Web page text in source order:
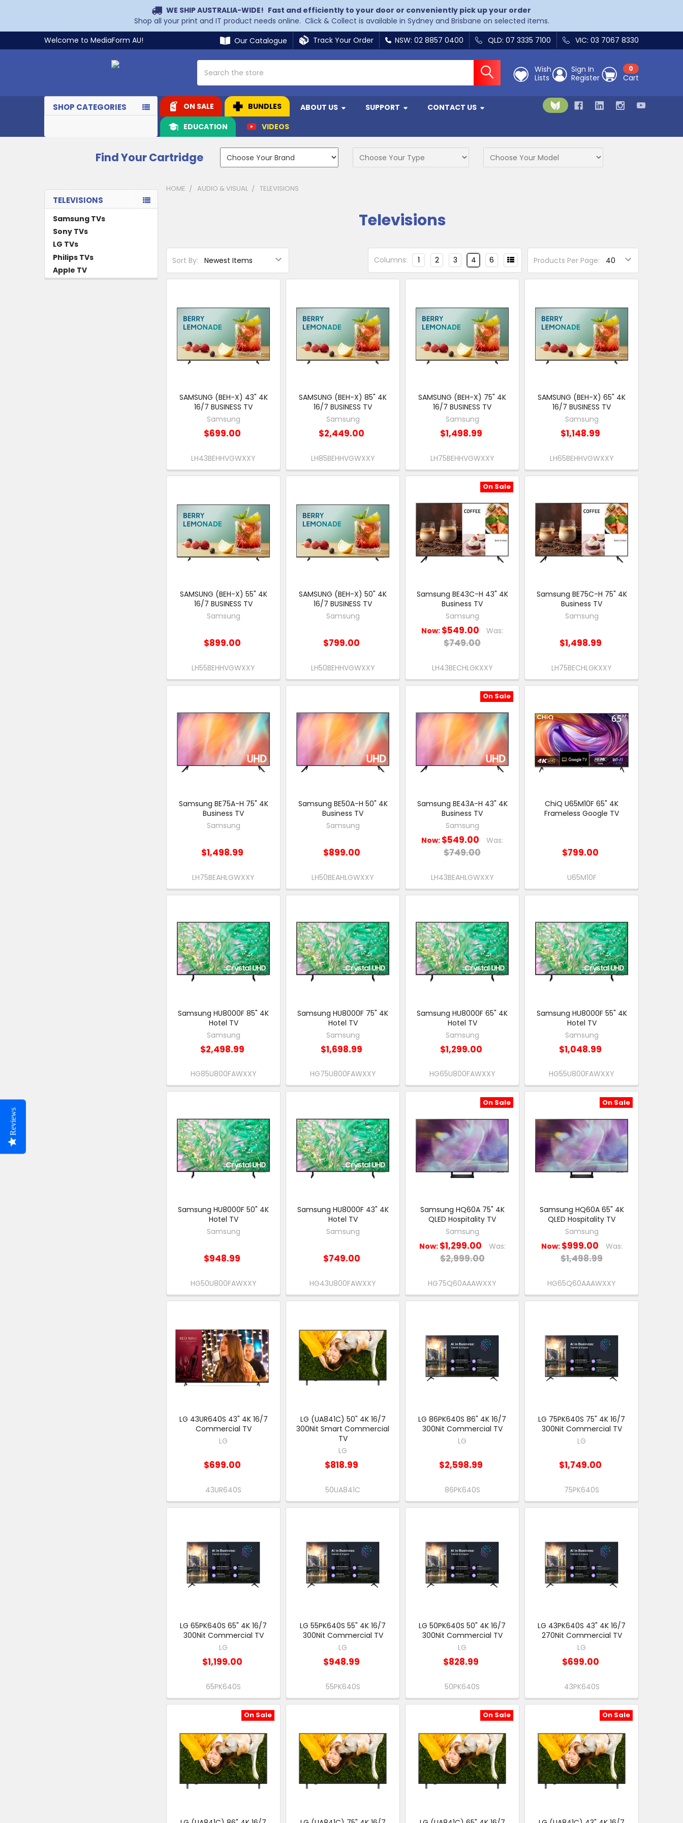
WE SHIP AUSTRALIA-WIDE! Fast and efficiently to your door or conveniently pick up your order
Shop all your print and IT product needs online. Click & Collect is available in Sydney and Brisbane on selected items.
Welcome to MediaForm AU!
Our Catalogue Track Your Order NSW: 02 8857 0400 QLD: 07 3335 7100 VIC: 03 7067 8330
Wish
Lists
Sign In
Register
0
Cart
SHOP CATEGORIES ON SALE BUNDLES ABOUT US SUPPORT
CONTACT US
EDUCATION
VIDEOS
Find Your Cartridge
Sidebar
TELEVISIONS
Samsung TVs
Sony TVs
LG TVs
Philips TVs
Apple TV
HOME AUDIO & VISUAL TELEVISIONS
Televisions
Sort By: Products Per Page:
Columns: 1 2 3 4 6
SAMSUNG (BEH-X) 43" 4K
16/7 BUSINESS TV
Samsung
$699.00
LH43BEHHVGWXXY
SAMSUNG (BEH-X) 85" 4K
16/7 BUSINESS TV
Samsung
$2,449.00
LH85BEHHVGWXXY
SAMSUNG (BEH-X) 75" 4K
16/7 BUSINESS TV
Samsung
$1,498.99
LH75BEHHVGWXXY
SAMSUNG (BEH-X) 65" 4K
16/7 BUSINESS TV
Samsung
$1,148.99
LH65BEHHVGWXXY
SAMSUNG (BEH-X) 55" 4K
16/7 BUSINESS TV
Samsung
$899.00
LH55BEHHVGWXXY
SAMSUNG (BEH-X) 50" 4K
16/7 BUSINESS TV
Samsung
$799.00
LH50BEHHVGWXXY
On Sale
Samsung BE43C-H 43" 4K
Business TV
Samsung
Now: $549.00 Was:
$749.00
LH43BECHLGKXXY
Samsung BE75C-H 75" 4K
Business TV
Samsung
$1,498.99
LH75BECHLGKXXY
Samsung BE75A-H 75" 4K
Business TV
Samsung
$1,498.99
LH75BEAHLGWXXY
Samsung BE50A-H 50" 4K
Business TV
Samsung
$899.00
LH50BEAHLGWXXY
On Sale
Samsung BE43A-H 43" 4K
Business TV
Samsung
Now: $549.00 Was:
$749.00
LH43BEAHLGWXXY
ChiQ U65M10F 65" 4K
Frameless Google TV
$799.00
U65M10F
Samsung HU8000F 85" 4K
Hotel TV
Samsung
$2,498.99
HG85U800FAWXXY
Samsung HU8000F 75" 4K
Hotel TV
Samsung
$1,698.99
HG75U800FAWXXY
Samsung HU8000F 65" 4K
Hotel TV
Samsung
$1,299.00
HG65U800FAWXXY
Samsung HU8000F 55" 4K
Hotel TV
Samsung
$1,048.99
HG55U800FAWXXY
Samsung HU8000F 50" 4K
Hotel TV
Samsung
$948.99
HG50U800FAWXXY
Samsung HU8000F 43" 4K
Hotel TV
Samsung
$749.00
HG43U800FAWXXY
On Sale
Samsung HQ60A 75" 4K
QLED Hospitality TV
Samsung
Now: $1,299.00 Was:
$2,999.00
HG75Q60AAAWXXY
On Sale
Samsung HQ60A 65" 4K
QLED Hospitality TV
Samsung
Now: $999.00 Was:
$1,498.99
HG65Q60AAAWXXY
LG 43UR640S 43" 4K 16/7
Commercial TV
LG
$699.00
43UR640S
LG (UA841C) 50" 4K 16/7
300Nit Smart Commercial
TV
LG
$818.99
50UA841C
LG 86PK640S 86" 4K 16/7
300Nit Commercial TV
LG
$2,598.99
86PK640S
LG 75PK640S 75" 4K 16/7
300Nit Commercial TV
LG
$1,749.00
75PK640S
LG 65PK640S 65" 4K 16/7
300Nit Commercial TV
LG
$1,199.00
65PK640S
LG 55PK640S 55" 4K 16/7
300Nit Commercial TV
LG
$948.99
55PK640S
LG 50PK640S 50" 4K 16/7
300Nit Commercial TV
LG
$828.99
50PK640S
LG 43PK640S 43" 4K 16/7
270Nit Commercial TV
LG
$699.00
43PK640S
On Sale On Sale On Sale
Reviews